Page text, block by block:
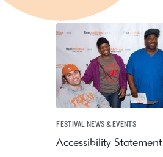
FESTIVAL NEWS & EVENTS
Accessibility Statement